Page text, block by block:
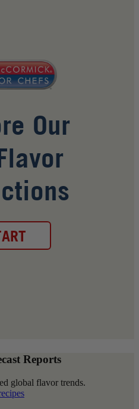
Reports
global flavor trends.